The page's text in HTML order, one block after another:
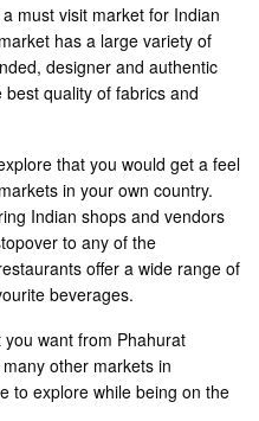
must visit market for Indian
has a large variety of
designer and authentic
quality of fabrics and
that you would get a feel
in your own country.
Indian shops and vendors
to any of the
offer a wide range of
beverages.
want from Phahurat
other markets in
to explore while being on the